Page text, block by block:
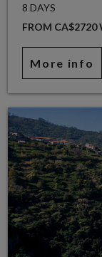
8 DAYS
FROM CA$2720
More info